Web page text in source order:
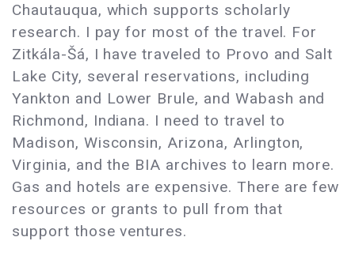
Chautauqua, which supports scholarly
research. I pay for most of the travel. For
Zitkála-Šá, I have traveled to Provo and Salt
Lake City, several reservations, including
Yankton and Lower Brule, and Wabash and
Richmond, Indiana. I need to travel to
Madison, Wisconsin, Arizona, Arlington,
Virginia, and the BIA archives to learn more.
Gas and hotels are expensive. There are few
resources or grants to pull from that
support those ventures.